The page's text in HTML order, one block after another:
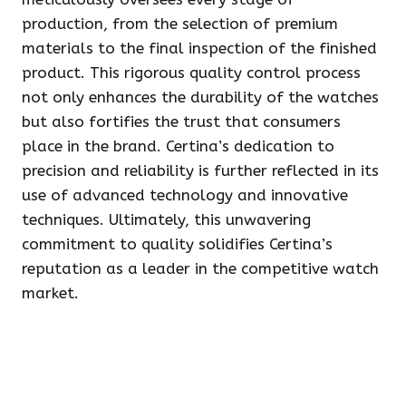
production, from the selection of premium
materials to the final inspection of the finished
product. This rigorous quality control process
not only enhances the durability of the watches
but also fortifies the trust that consumers
place in the brand. Certina’s dedication to
precision and reliability is further reflected in its
use of advanced technology and innovative
techniques. Ultimately, this unwavering
commitment to quality solidifies Certina’s
reputation as a leader in the competitive watch
market.